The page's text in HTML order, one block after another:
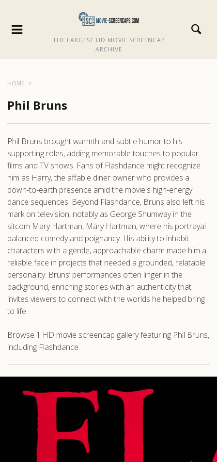
THE LARGEST HD MOVIE SCREENCAP
ARCHIVE
HOME
Phil Bruns
Phil Bruns brought warmth and subtle humor to his
supporting roles, adding memorable touches to popular
films and TV shows. Fans of Flashdance might recognize
him as Harry, the affable diner owner who provides a
down-to-earth presence amid the movie's high-energy
dance sequences. Beyond Flashdance, Bruns also left his
mark on television, notably as George Shumway in the
sitcom Mary Hartman, Mary Hartman, where his portrayal
balanced comedy and poignancy. His ability to inhabit
characters with a gentle, approachable charm made him a
reliable face in projects that needed a grounded, relatable
personality. Bruns’ performances often linger in the
background, enriching stories with an authenticity that
invites viewers to connect with the worlds he helped bring
to life.
Browse 1 HD movie screencap gallery featuring Phil Bruns,
including Flashdance.